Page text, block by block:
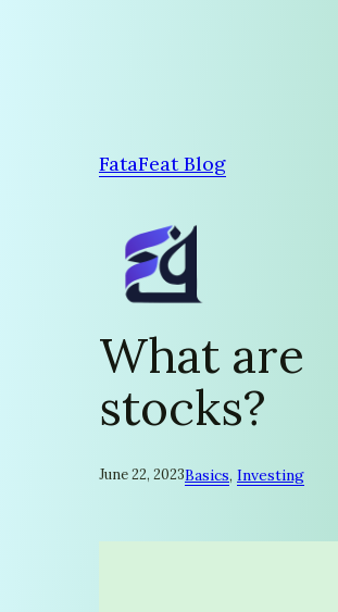
FataFeat Blog
What are
stocks?
June 22, 2023Basics, Investing